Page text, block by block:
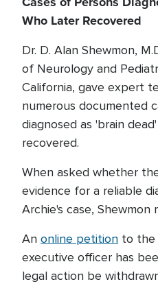
Who Later Recovered
Dr. D. Alan Shewmon,
of Neurology and
California, gave expert
numerous documented
diagnosed as 'brain
recovered.
When asked whether
evidence for a reliable
Archie's case,
An online petition to the
executive officer has
legal action be